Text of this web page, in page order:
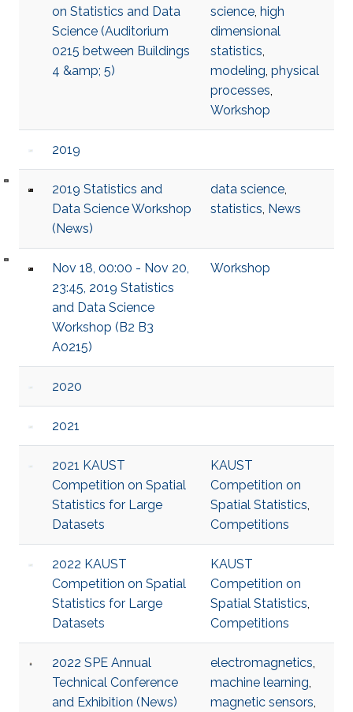
on Statistics and Data
Science (Auditorium
0215 between Buildings
4 &amp; 5)
science, high
dimensional
statistics,
modeling, physical
processes,
Workshop
2019
2019 Statistics and
Data Science Workshop
(News)
data science,
statistics, News
Nov 18, 00:00 - Nov 20,
23:45, 2019 Statistics
and Data Science
Workshop (B2 B3
A0215)
Workshop
2020
2021
2021 KAUST
Competition on Spatial
Statistics for Large
Datasets
KAUST
Competition on
Spatial Statistics,
Competitions
2022 KAUST
Competition on Spatial
Statistics for Large
Datasets
KAUST
Competition on
Spatial Statistics,
Competitions
2022 SPE Annual
Technical Conference
and Exhibition (News)
electromagnetics,
machine learning,
magnetic sensors,